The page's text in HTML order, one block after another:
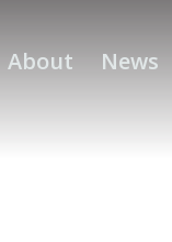
About News